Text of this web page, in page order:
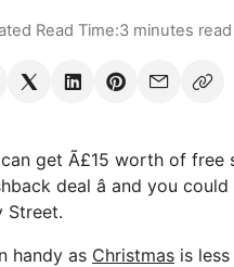
Read Time:3 minutes read
can get Ã£15 worth of free
deal â and you
Street.
handy as Christmas is